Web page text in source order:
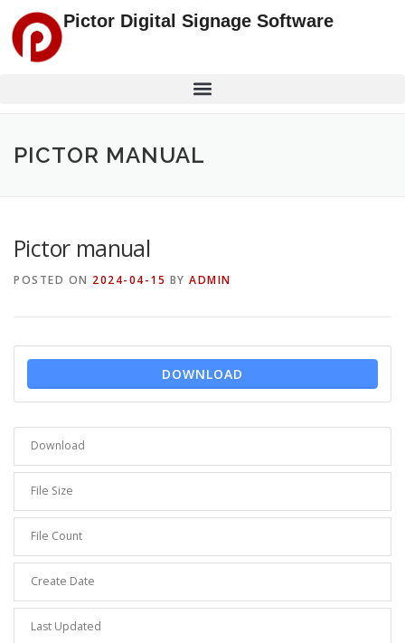
Pictor Digital Signage Software
PICTOR MANUAL
Pictor manual
POSTED ON 2024-04-15 BY ADMIN
DOWNLOAD
Download
File Size
File Count
Create Date
Last Updated